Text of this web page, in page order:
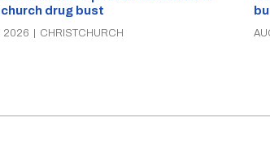
drug bust
2026 | CHRISTCHURCH